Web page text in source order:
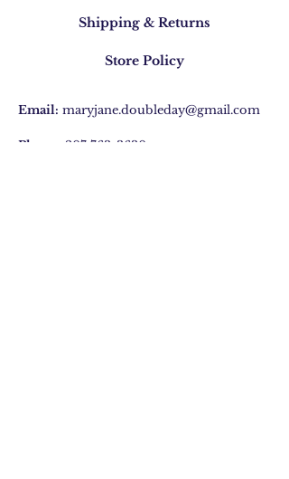
Shipping & Returns
Store Policy
Email: maryjane.doubleday@gmail.com
Phone: 207 763-3630